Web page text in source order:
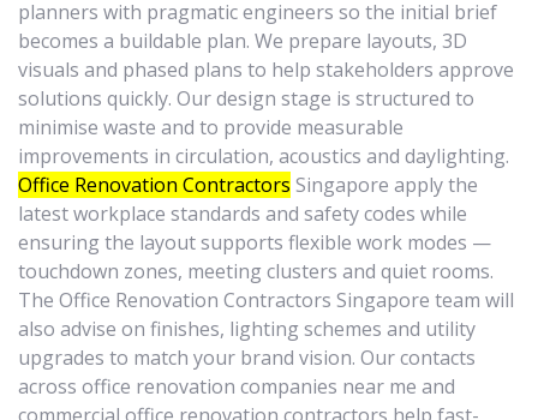
planners with pragmatic engineers so the initial brief
becomes a buildable plan. We prepare layouts, 3D
visuals and phased plans to help stakeholders approve
solutions quickly. Our design stage is structured to
minimise waste and to provide measurable
improvements in circulation, acoustics and daylighting.
Office Renovation Contractors Singapore apply the
latest workplace standards and safety codes while
ensuring the layout supports flexible work modes —
touchdown zones, meeting clusters and quiet rooms.
The Office Renovation Contractors Singapore team will
also advise on finishes, lighting schemes and utility
upgrades to match your brand vision. Our contacts
across office renovation companies near me and